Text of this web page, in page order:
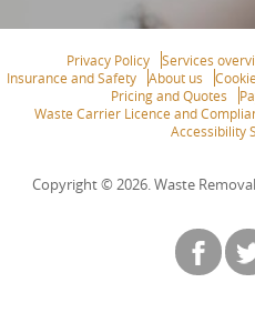
Privacy Policy Services
Insurance and Safety
About us
Pricing and Quotes
Waste Carrier Licence and
Accessibility
Copyright © 2026. Waste